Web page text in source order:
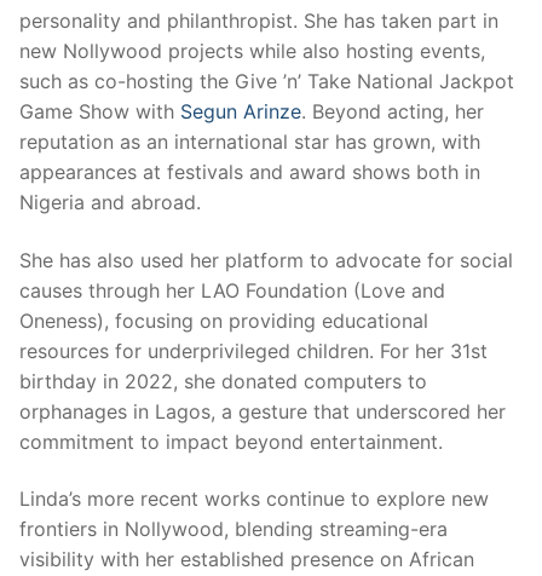
personality and philanthropist. She has taken part in
new Nollywood projects while also hosting events,
such as co-hosting the Give ’n’ Take National Jackpot
Game Show with Segun Arinze. Beyond acting, her
reputation as an international star has grown, with
appearances at festivals and award shows both in
Nigeria and abroad.
She has also used her platform to advocate for social
causes through her LAO Foundation (Love and
Oneness), focusing on providing educational
resources for underprivileged children. For her 31st
birthday in 2022, she donated computers to
orphanages in Lagos, a gesture that underscored her
commitment to impact beyond entertainment.
Linda’s more recent works continue to explore new
frontiers in Nollywood, blending streaming-era
visibility with her established presence on African